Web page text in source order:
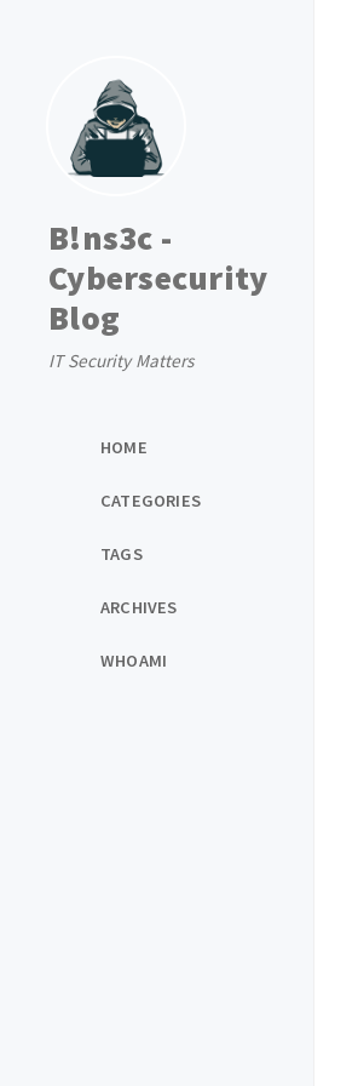
B!ns3c -
Cybersecurity
Blog
IT Security Matters
HOME
CATEGORIES
TAGS
ARCHIVES
WHOAMI